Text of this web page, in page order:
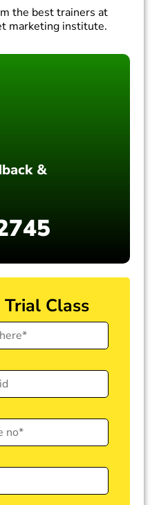
the best trainers at
marketing institute.
&
Trial Class